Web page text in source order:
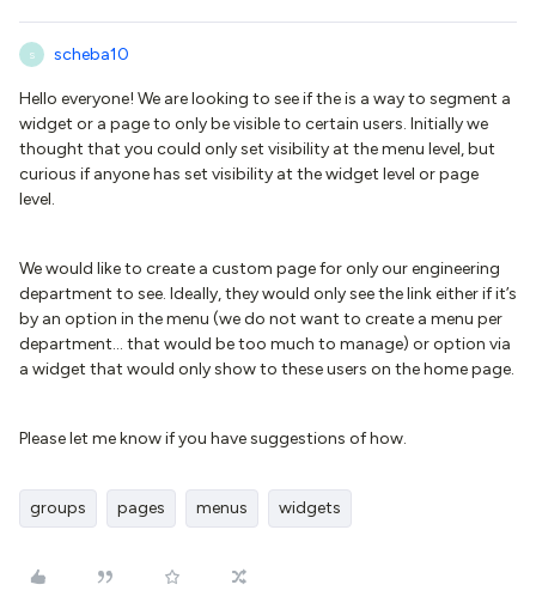
S scheba10
Hello everyone! We are looking to see if the is a way to segment a
widget or a page to only be visible to certain users. Initially we
thought that you could only set visibility at the menu level, but
curious if anyone has set visibility at the widget level or page
level.
We would like to create a custom page for only our engineering
department to see. Ideally, they would only see the link either if it’s
by an option in the menu (we do not want to create a menu per
department… that would be too much to manage) or option via
a widget that would only show to these users on the home page.
Please let me know if you have suggestions of how.
groups pages menus widgets